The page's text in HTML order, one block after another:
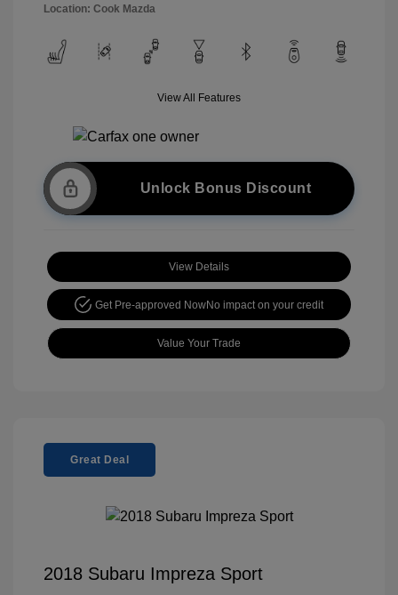
Location: Cook Mazda
View All Features
Unlock Bonus Discount
View Details
Get Pre-approved NowNo impact on your credit
Value Your Trade
Great Deal
2018 Subaru Impreza Sport